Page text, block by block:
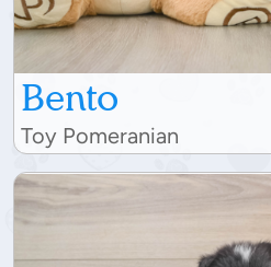
Bento
Toy Pomeranian